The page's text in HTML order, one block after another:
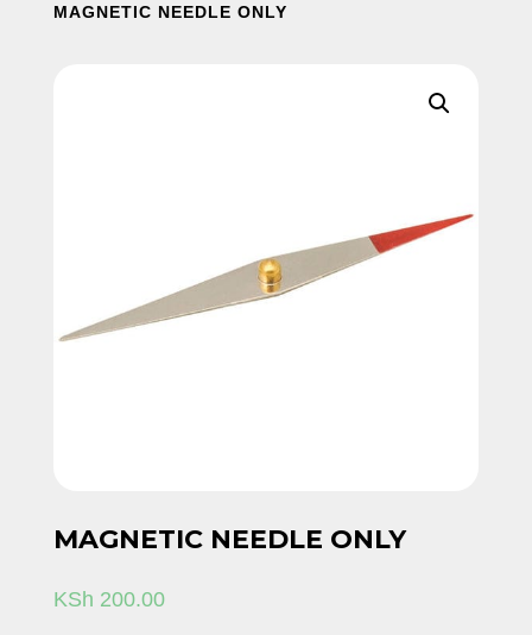
MAGNETIC NEEDLE ONLY
MAGNETIC NEEDLE ONLY
KSh 200.00